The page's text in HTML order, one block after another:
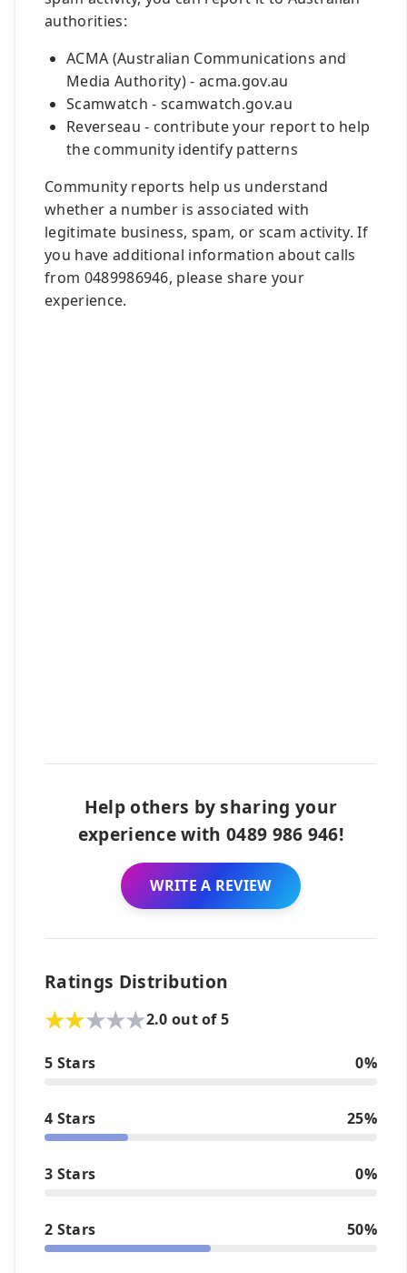
authorities:
ACMA (Australian Communications and
Media Authority) - acma.gov.au
Scamwatch - scamwatch.gov.au
Reverseau - contribute your report to help
the community identify patterns
Community reports help us understand
whether a number is associated with
legitimate business, spam, or scam activity. If
you have additional information about calls
from 0489986946, please share your
experience.
Help others by sharing your
experience with 0489 986 946!
WRITE A REVIEW
Ratings Distribution
2.0 out of 5
5 Stars 0%
4 Stars 25%
3 Stars 0%
2 Stars 50%